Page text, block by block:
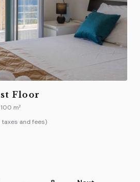
Floor
100 m²
and fees)